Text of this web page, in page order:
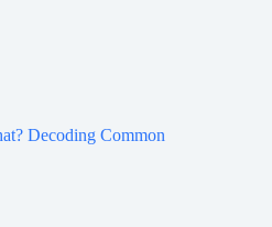
Decoding Common